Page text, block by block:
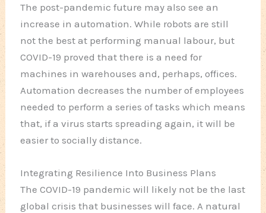
The post-pandemic future may also see an
increase in automation. While robots are still
not the best at performing manual labour, but
COVID-19 proved that there is a need for
machines in warehouses and, perhaps, offices.
Automation decreases the number of employees
needed to perform a series of tasks which means
that, if a virus starts spreading again, it will be
easier to socially distance.
Integrating Resilience Into Business Plans
The COVID-19 pandemic will likely not be the last
global crisis that businesses will face. A natural